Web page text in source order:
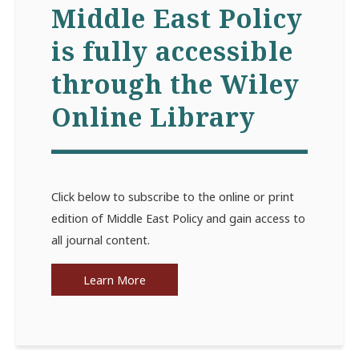
Middle East Policy
is fully accessible
through the Wiley
Online Library
Click below to subscribe to the online or print
edition of Middle East Policy and gain access to
all journal content.
Learn More